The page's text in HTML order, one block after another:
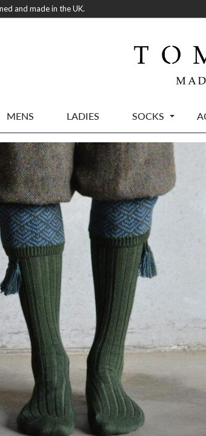
and made in the UK.
MENS LADIES SOCKS